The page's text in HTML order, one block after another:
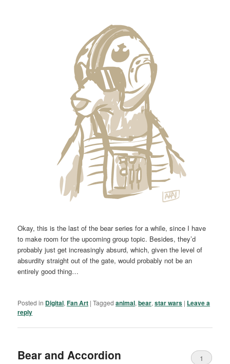
Okay, this is the last of the bear series for a while, since I have
to make room for the upcoming group topic. Besides, they’d
probably just get increasingly absurd, which, given the level of
absurdity straight out of the gate, would probably not be an
entirely good thing…
Posted in Digital,Fan Art |Tagged animal,bear,star wars | Leave a
reply
Bear and Accordion 1